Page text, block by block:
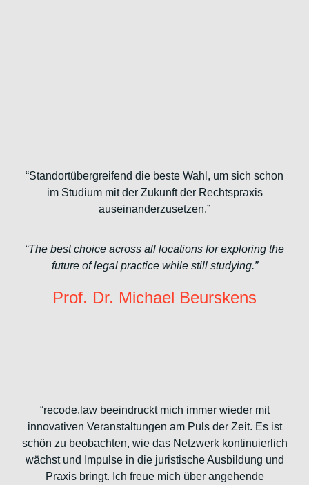
“Standortübergreifend die beste Wahl, um sich schon
im Studium mit der Zukunft der Rechtspraxis
auseinanderzusetzen.”
“The best choice across all locations for exploring the
future of legal practice while still studying.”
Prof. Dr. Michael Beurskens
“recode.law beeindruckt mich immer wieder mit
innovativen Veranstaltungen am Puls der Zeit. Es ist
schön zu beobachten, wie das Netzwerk kontinuierlich
wächst und Impulse in die juristische Ausbildung und
Praxis bringt. Ich freue mich über angehende